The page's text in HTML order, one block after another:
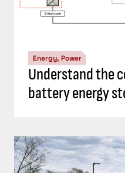
Energy, Power
Understand the
battery energy